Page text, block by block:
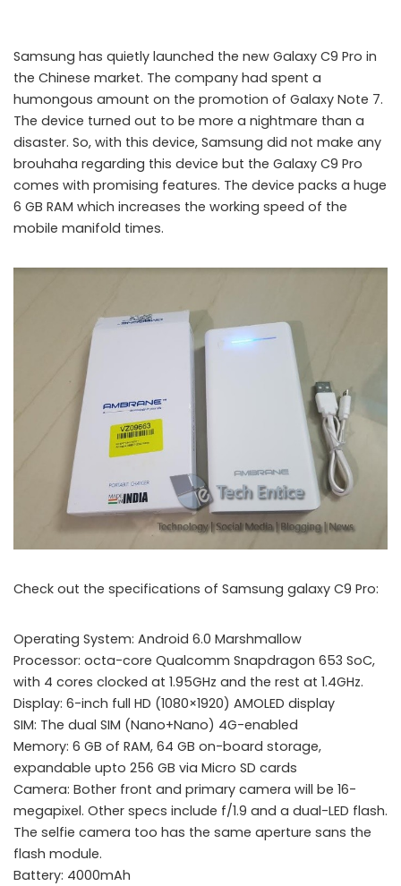
Samsung has quietly launched the new Galaxy C9 Pro in
the Chinese market. The company had spent a
humongous amount on the promotion of Galaxy Note 7.
The device turned out to be more a nightmare than a
disaster. So, with this device, Samsung did not make any
brouhaha regarding this device but the Galaxy C9 Pro
comes with promising features. The device packs a huge
6 GB RAM which increases the working speed of the
mobile manifold times.
Check out the specifications of Samsung galaxy C9 Pro:
Operating System: Android 6.0 Marshmallow
Processor: octa-core Qualcomm Snapdragon 653 SoC,
with 4 cores clocked at 1.95GHz and the rest at 1.4GHz.
Display: 6-inch full HD (1080×1920) AMOLED display
SIM: The dual SIM (Nano+Nano) 4G-enabled
Memory: 6 GB of RAM, 64 GB on-board storage,
expandable upto 256 GB via Micro SD cards
Camera: Bother front and primary camera will be 16-
megapixel. Other specs include f/1.9 and a dual-LED flash.
The selfie camera too has the same aperture sans the
flash module.
Battery: 4000mAh